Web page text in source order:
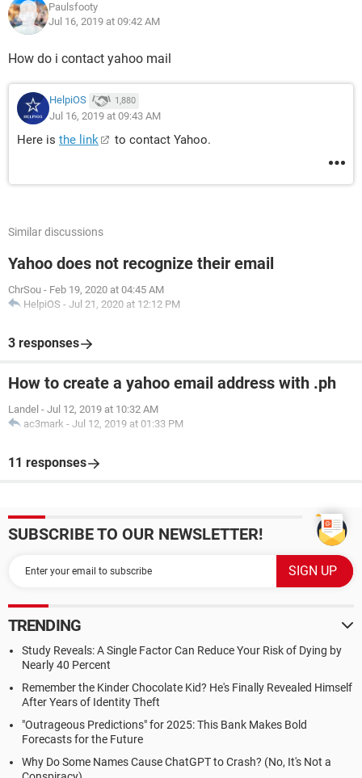
Paulsfooty
Jul 16, 2019 at 09:42 AM
How do i contact yahoo mail
HelpiOS 1,880
Jul 16, 2019 at 09:43 AM
Here is the link to contact Yahoo.
Similar discussions
Yahoo does not recognize their email
ChrSou - Feb 19, 2020 at 04:45 AM
HelpiOS - Jul 21, 2020 at 12:12 PM
3 responses
How to create a yahoo email address with .ph
Landel - Jul 12, 2019 at 10:32 AM
ac3mark - Jul 12, 2019 at 01:33 PM
11 responses
SUBSCRIBE TO OUR NEWSLETTER!
TRENDING
Study Reveals: A Single Factor Can Reduce Your Risk of Dying by
Nearly 40 Percent
Remember the Kinder Chocolate Kid? He's Finally Revealed Himself
After Years of Identity Theft
"Outrageous Predictions" for 2025: This Bank Makes Bold
Forecasts for the Future
Why Do Some Names Cause ChatGPT to Crash? (No, It's Not a